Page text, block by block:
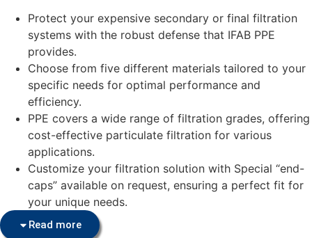
Protect your expensive secondary or final filtration
systems with the robust defense that IFAB PPE
provides.
Choose from five different materials tailored to your
specific needs for optimal performance and
efficiency.
PPE covers a wide range of filtration grades, offering
cost-effective particulate filtration for various
applications.
Customize your filtration solution with Special “end-
caps” available on request, ensuring a perfect fit for
your unique needs.
Read more